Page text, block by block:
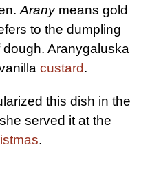
Aranymeans gold
to the dumpling
Aranygaluska
custard.
this dish in the
served it at the
.